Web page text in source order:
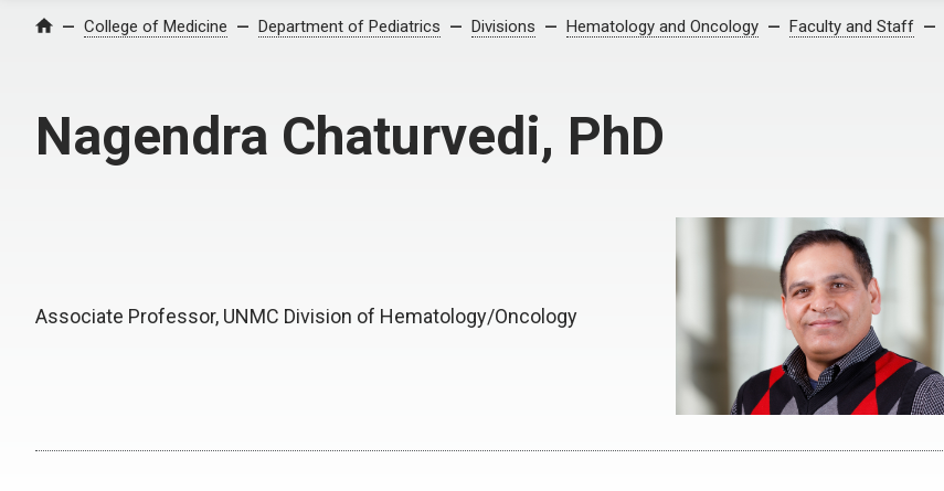
Home College of Medicine Department of Pediatrics Divisions Hematology and Oncology Faculty and Staff
Nagendra Chaturvedi, PhD
Associate Professor, UNMC Division of Hematology/Oncology